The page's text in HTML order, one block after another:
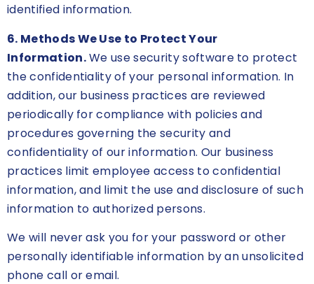
identified information.
6. Methods We Use to Protect Your
Information.We use security software to protect
the confidentiality of your personal information. In
addition, our business practices are reviewed
periodically for compliance with policies and
procedures governing the security and
confidentiality of our information. Our business
practices limit employee access to confidential
information, and limit the use and disclosure of such
information to authorized persons.
We will never ask you for your password or other
personally identifiable information by an unsolicited
phone call or email.